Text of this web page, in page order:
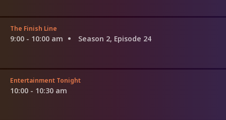
The Finish Line
9:00 - 10:00 am Season 2, Episode 24
Entertainment Tonight
10:00 - 10:30 am